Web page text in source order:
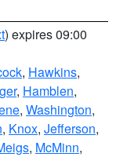
) expires 09:00
, Hawkins,
, Hamblen,
, Washington,
, Knox, Jefferson,
, McMinn,